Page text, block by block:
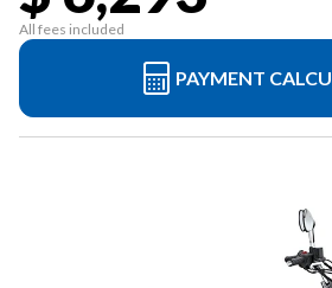
All fees included
PAYMENT